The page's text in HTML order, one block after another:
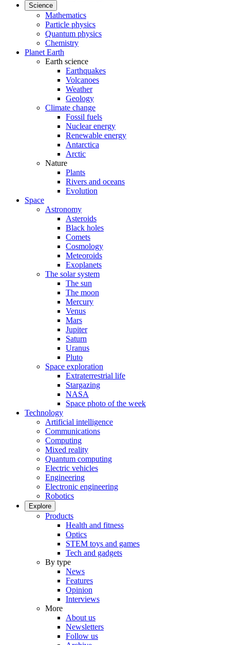
Science
Mathematics
Particle physics
Quantum physics
Chemistry
Planet Earth
Earth science
Earthquakes
Volcanoes
Weather
Geology
Climate change
Fossil fuels
Nuclear energy
Renewable energy
Antarctica
Arctic
Nature
Plants
Rivers and oceans
Evolution
Space
Astronomy
Asteroids
Black holes
Comets
Cosmology
Meteoroids
Exoplanets
The solar system
The sun
The moon
Mercury
Venus
Mars
Jupiter
Saturn
Uranus
Pluto
Space exploration
Extraterrestrial life
Stargazing
NASA
Space photo of the week
Technology
Artificial intelligence
Communications
Computing
Mixed reality
Quantum computing
Electric vehicles
Engineering
Electronic engineering
Robotics
Explore
Products
Health and fitness
Optics
STEM toys and games
Tech and gadgets
By type
News
Features
Opinion
Interviews
More
About us
Newsletters
Follow us